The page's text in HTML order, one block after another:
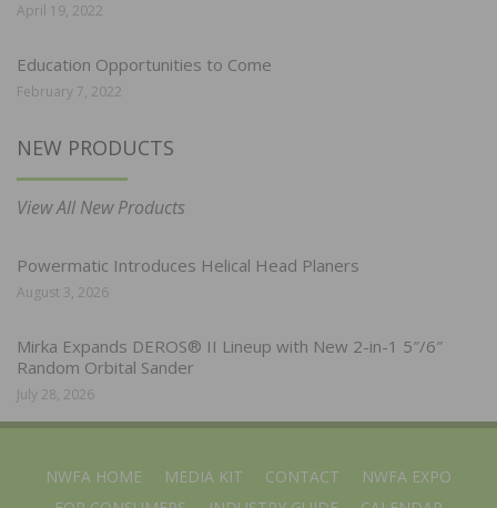
April 19, 2022
Education Opportunities to Come
February 7, 2022
NEW PRODUCTS
View All New Products
Powermatic Introduces Helical Head Planers
August 3, 2026
Mirka Expands DEROS® II Lineup with New 2-in-1 5″/6″
Random Orbital Sander
July 28, 2026
NWFA HOME MEDIA KIT CONTACT
NWFA EXPO